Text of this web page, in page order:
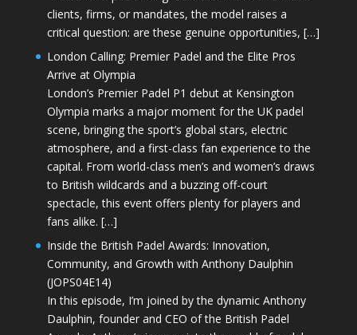
clients, firms, or mandates, the model raises a
critical question: are these genuine opportunities, […]
London Calling: Premier Padel and the Elite Pros
Arrive at Olympia
London’s Premier Padel P1 debut at Kensington
Olympia marks a major moment for the UK padel
scene, bringing the sport’s global stars, electric
atmosphere, and a first-class fan experience to the
capital. From world-class men’s and women’s draws
to British wildcards and a buzzing off-court
spectacle, this event offers plenty for players and
fans alike. […]
Inside the British Padel Awards: Innovation,
Community, and Growth with Anthony Daulphin
(JOPS04E14)
In this episode, I’m joined by the dynamic Anthony
Daulphin, founder and CEO of the British Padel